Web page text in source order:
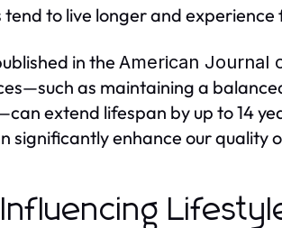
to live longer and experience
in the American Journal
as maintaining a
extend lifespan by up to 14
significantly enhance our quality